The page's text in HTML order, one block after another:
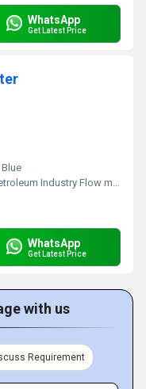
WhatsApp
Get Latest Price
Industry Flow meter
WhatsApp
Get Latest Price
with us
Requirement